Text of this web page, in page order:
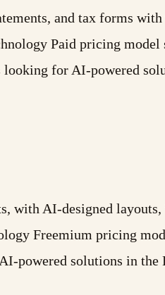
and tax forms with
Paid pricing
for AI-powered
with AI-designed layouts,
Freemium pricing
powered solutions in the